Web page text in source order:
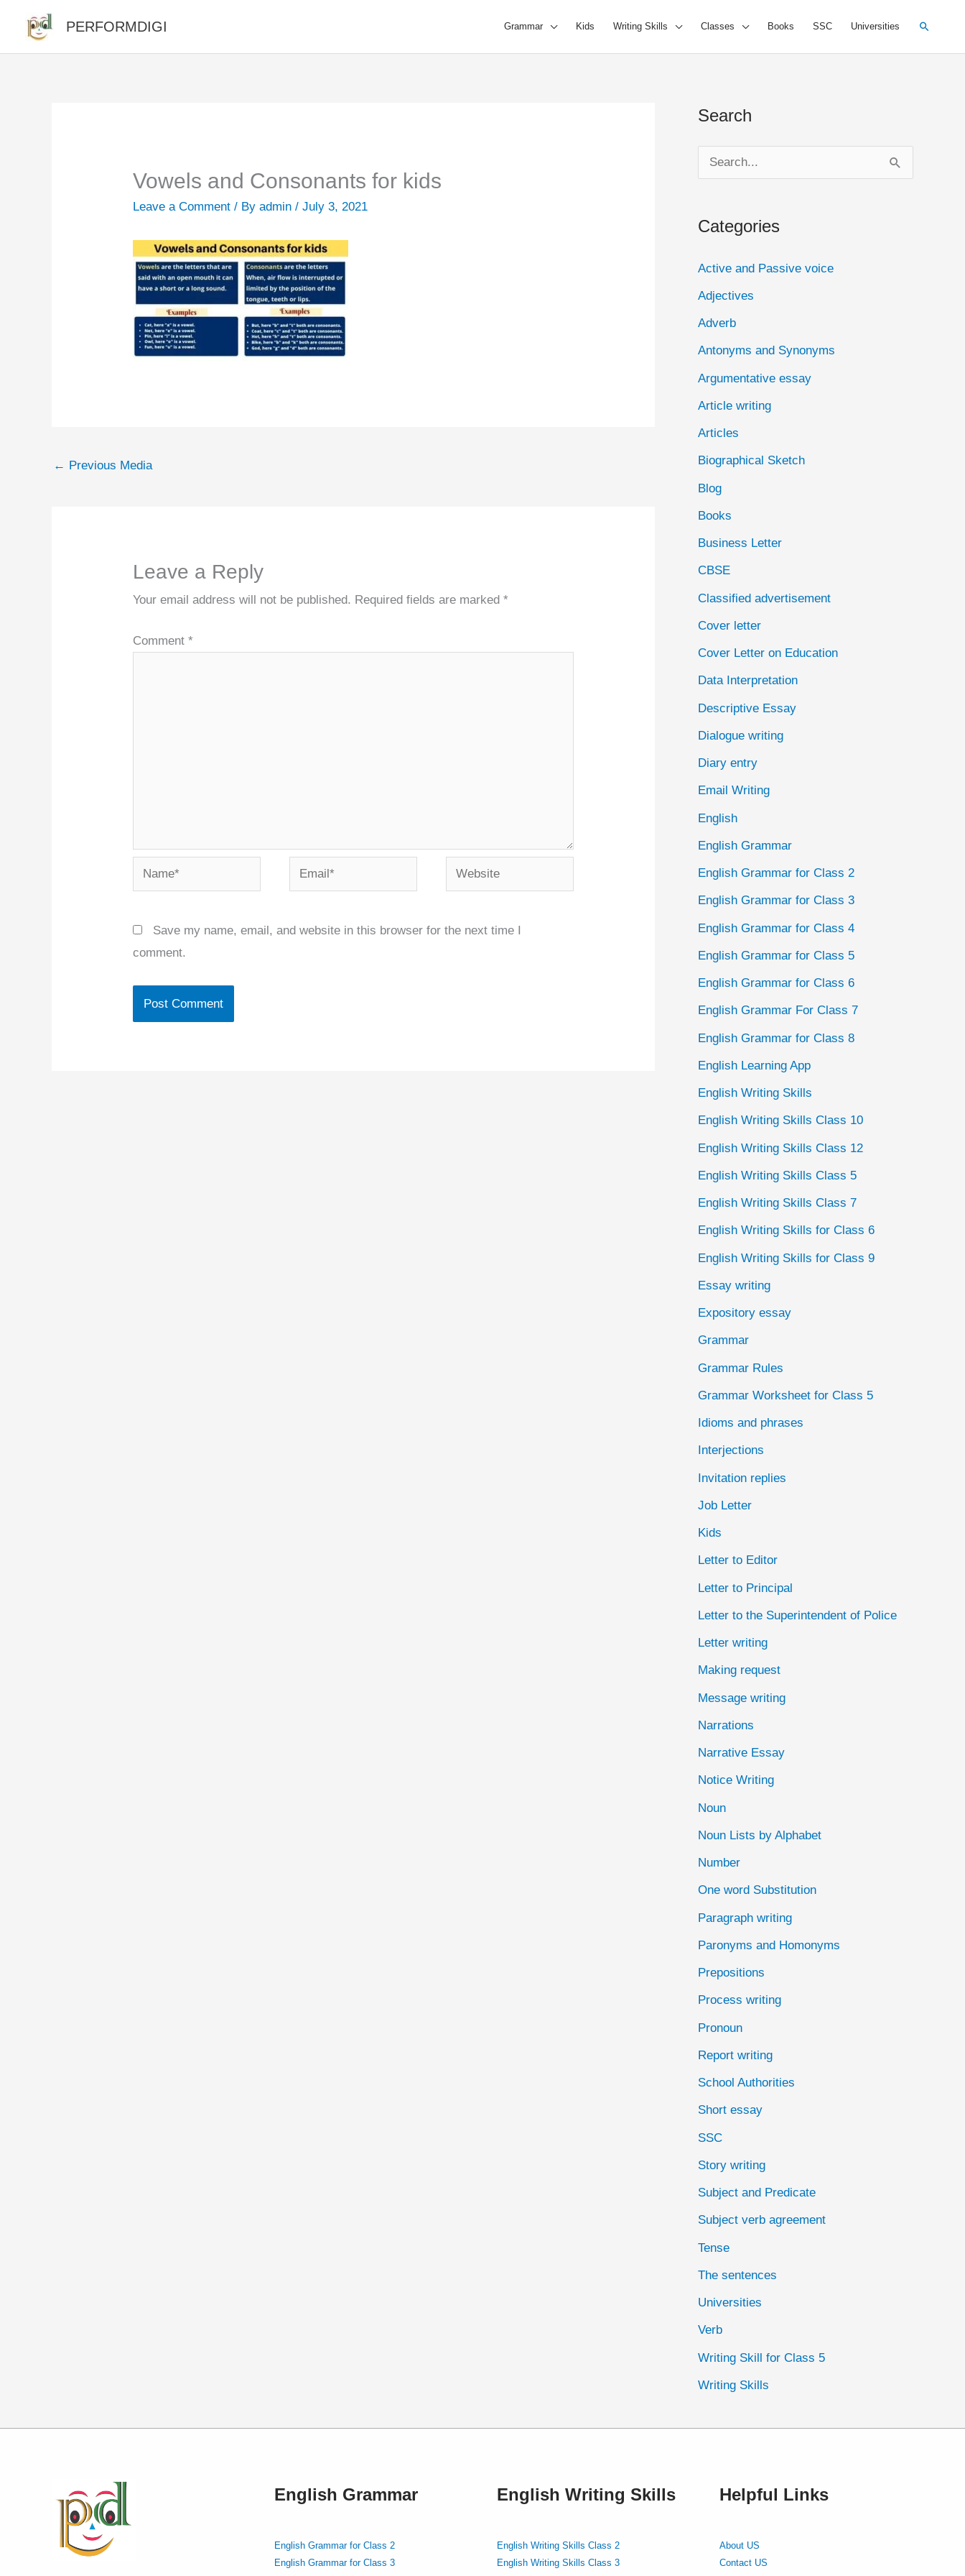
content
PERFORMDIGI Grammar Kids Writing Skills Classes Books SSC Universities Search
Vowels and Consonants for kids
Leave a Comment / Byadmin/July 3, 2021
← Previous Media
Leave a Reply
Your email address will not be published. Required fields are marked*
Comment*
Name* Email* Website
Save my name, email, and website in this browser for the next time I
comment.
Search
e
r
f
o
r
:
Categories
Active and Passive voice
Adjectives
Adverb
Antonyms and Synonyms
Argumentative essay
Article writing
Articles
Biographical Sketch
Blog
Books
Business Letter
CBSE
Classified advertisement
Cover letter
Cover Letter on Education
Data Interpretation
Descriptive Essay
Dialogue writing
Diary entry
Email Writing
English
English Grammar
English Grammar for Class 2
English Grammar for Class 3
English Grammar for Class 4
English Grammar for Class 5
English Grammar for Class 6
English Grammar For Class 7
English Grammar for Class 8
English Learning App
English Writing Skills
English Writing Skills Class 10
English Writing Skills Class 12
English Writing Skills Class 5
English Writing Skills Class 7
English Writing Skills for Class 6
English Writing Skills for Class 9
Essay writing
Expository essay
Grammar
Grammar Rules
Grammar Worksheet for Class 5
Idioms and phrases
Interjections
Invitation replies
Job Letter
Kids
Letter to Editor
Letter to Principal
Letter to the Superintendent of Police
Letter writing
Making request
Message writing
Narrations
Narrative Essay
Notice Writing
Noun
Noun Lists by Alphabet
Number
One word Substitution
Paragraph writing
Paronyms and Homonyms
Prepositions
Process writing
Pronoun
Report writing
School Authorities
Short essay
SSC
Story writing
Subject and Predicate
Subject verb agreement
Tense
The sentences
Universities
Verb
Writing Skill for Class 5
Writing Skills
English Grammar
English Grammar for Class 2
English Grammar for Class 3
English Writing Skills
English Writing Skills Class 2
English Writing Skills Class 3
Helpful Links
About US
Contact US